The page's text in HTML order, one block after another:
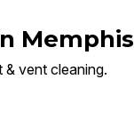
Memphis
& vent cleaning.